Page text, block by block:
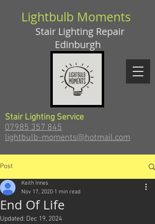
Lightbulb Moments
Stair Lighting Repair
Edinburgh
Stair Lighting Service
07985 357 845
lightbulb-moments@hotmail.com
Post
End Of Life
Keith Innes
Nov 17, 2020 1 min read
Updated: Dec 19, 2024